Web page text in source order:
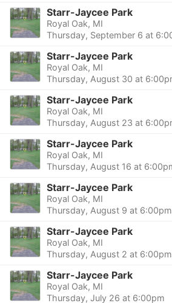
Starr-Jaycee Park
Royal Oak, MI
Thursday, September 6 at
Starr-Jaycee Park
Royal Oak, MI
Thursday, August 30 at
Starr-Jaycee Park
Royal Oak, MI
Thursday, August 23 at
Starr-Jaycee Park
Royal Oak, MI
Thursday, August 16 at
Starr-Jaycee Park
Royal Oak, MI
Thursday, August 9 at 6:00pm
Starr-Jaycee Park
Royal Oak, MI
Thursday, August 2 at 6:00pm
Starr-Jaycee Park
Royal Oak, MI
Thursday, July 26 at 6:00pm